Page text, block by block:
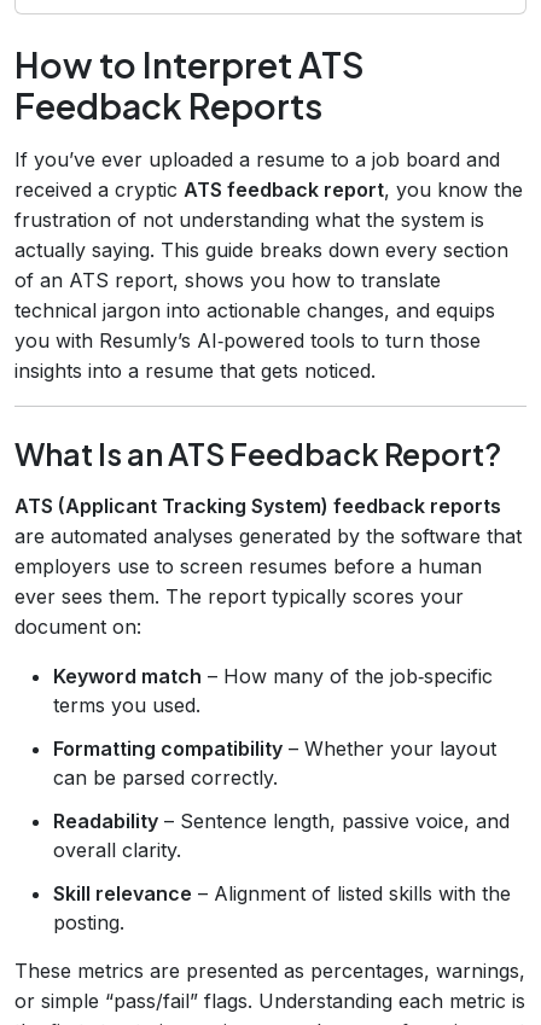
How to Interpret ATS
Feedback Reports
If you’ve ever uploaded a resume to a job board and
received a cryptic ATS feedback report, you know the
frustration of not understanding what the system is
actually saying. This guide breaks down every section
of an ATS report, shows you how to translate
technical jargon into actionable changes, and equips
you with Resumly’s AI‑powered tools to turn those
insights into a resume that gets noticed.
What Is an ATS Feedback Report?
ATS (Applicant Tracking System) feedback reports
are automated analyses generated by the software that
employers use to screen resumes before a human
ever sees them. The report typically scores your
document on:
Keyword match – How many of the job‑specific
terms you used.
Formatting compatibility – Whether your layout
can be parsed correctly.
Readability – Sentence length, passive voice, and
overall clarity.
Skill relevance – Alignment of listed skills with the
posting.
These metrics are presented as percentages, warnings,
or simple “pass/fail” flags. Understanding each metric is